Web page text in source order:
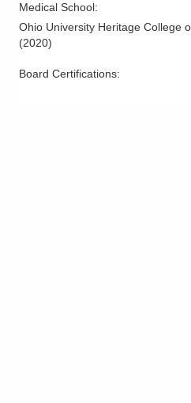
Medical School:
Ohio University Heritage College
(2020)
Board Certifications: